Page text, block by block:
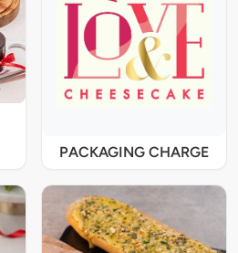
PACKAGING CHARGE